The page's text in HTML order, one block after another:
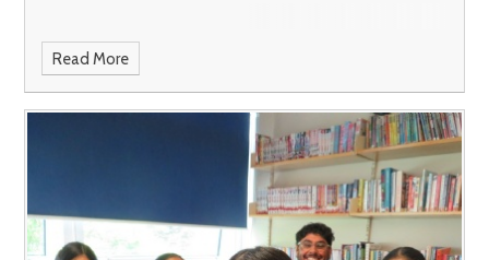
Read More